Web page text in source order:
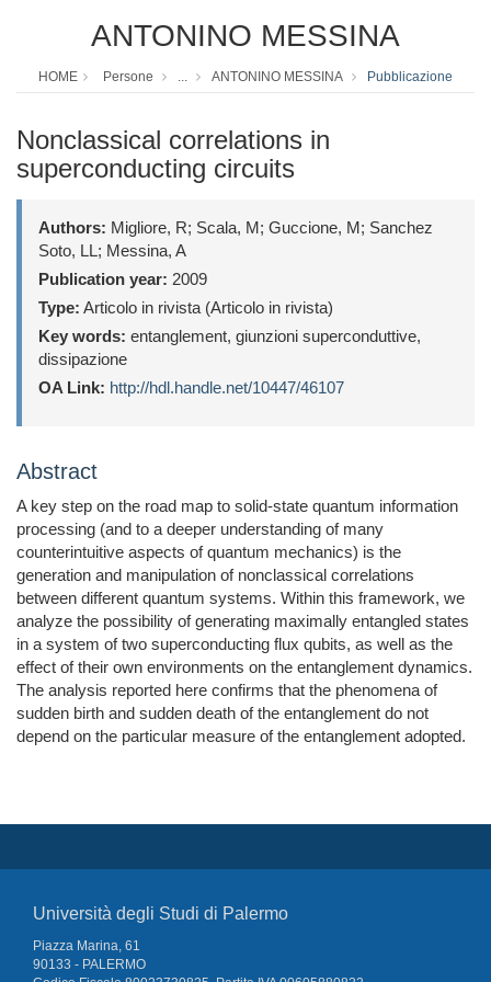
ANTONINO MESSINA
HOME Persone ... ANTONINO MESSINA Pubblicazione
Nonclassical correlations in
superconducting circuits
Authors: Migliore, R; Scala, M; Guccione, M; Sanchez
Soto, LL; Messina, A
Publication year: 2009
Type: Articolo in rivista (Articolo in rivista)
Key words: entanglement, giunzioni superconduttive,
dissipazione
OA Link: http://hdl.handle.net/10447/46107
Abstract
A key step on the road map to solid-state quantum information
processing (and to a deeper understanding of many
counterintuitive aspects of quantum mechanics) is the
generation and manipulation of nonclassical correlations
between different quantum systems. Within this framework, we
analyze the possibility of generating maximally entangled states
in a system of two superconducting flux qubits, as well as the
effect of their own environments on the entanglement dynamics.
The analysis reported here confirms that the phenomena of
sudden birth and sudden death of the entanglement do not
depend on the particular measure of the entanglement adopted.
Università degli Studi di Palermo
Piazza Marina, 61
90133 - PALERMO